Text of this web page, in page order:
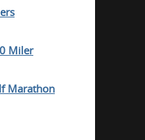
Miler
Marathon